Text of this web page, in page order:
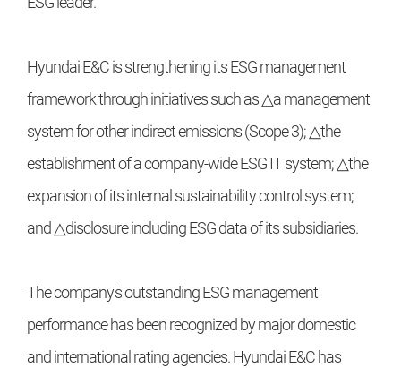
Hyundai E&C is strengthening its ESG management
framework through initiatives such as △a management
system for other indirect emissions (Scope 3); △the
establishment of a company-wide ESG IT system; △the
expansion of its internal sustainability control system;
and △disclosure including ESG data of its subsidiaries.
The company's outstanding ESG management
performance has been recognized by major domestic
and international rating agencies. Hyundai E&C has